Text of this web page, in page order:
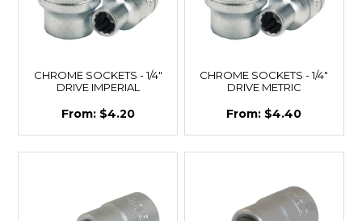
CHROME SOCKETS - 1/4"
DRIVE IMPERIAL
$4.20
CHROME SOCKETS - 1/4"
DRIVE METRIC
$4.40